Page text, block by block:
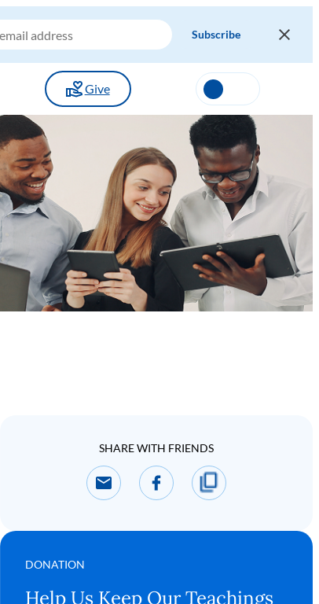
Give
SHARE WITH FRIENDS
DONATION
Help Us Keep Our Teachings